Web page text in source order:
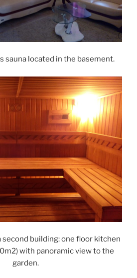
sauna located in the basement.
second building: one floor kitchen
with panoramic view to the
garden.